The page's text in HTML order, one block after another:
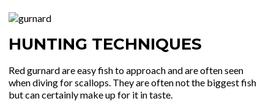
HUNTING TECHNIQUES
Red gurnard are easy fish to approach and are often seen
when diving for scallops. They are often not the biggest fish
but can certainly make up for it in taste.